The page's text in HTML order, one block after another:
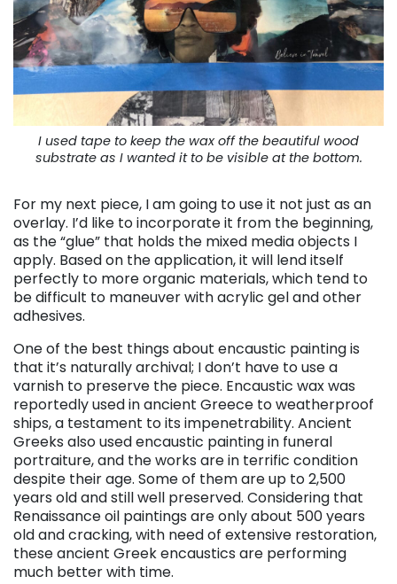
I used tape to keep the wax off the beautiful wood
substrate as I wanted it to be visible at the bottom.
For my next piece, I am going to use it not just as an
overlay. I’d like to incorporate it from the beginning,
as the “glue” that holds the mixed media objects I
apply. Based on the application, it will lend itself
perfectly to more organic materials, which tend to
be difficult to maneuver with acrylic gel and other
adhesives.
One of the best things about encaustic painting is
that it’s naturally archival; I don’t have to use a
varnish to preserve the piece. Encaustic wax was
reportedly used in ancient Greece to weatherproof
ships, a testament to its impenetrability. Ancient
Greeks also used encaustic painting in funeral
portraiture, and the works are in terrific condition
despite their age. Some of them are up to 2,500
years old and still well preserved. Considering that
Renaissance oil paintings are only about 500 years
old and cracking, with need of extensive restoration,
these ancient Greek encaustics are performing
much better with time.